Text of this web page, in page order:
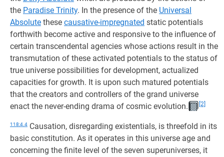
the Paradise Trinity. In the presence of the Universal
Absolute these causative-impregnated static potentials
forthwith become active and responsive to the influence of
certain transcendental agencies whose actions result in the
transmutation of these activated potentials to the status of
true universe possibilities for development, actualized
capacities for growth. It is upon such matured potentials
that the creators and controllers of the grand universe
enact the never-ending drama of cosmic evolution.
[2]
118:4.4 Causation, disregarding existentials, is threefold in its
basic constitution. As it operates in this universe age and
concerning the finite level of the seven superuniverses, it